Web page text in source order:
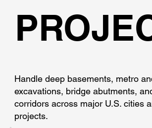
Handle deep basements, metro
excavations, bridge abutments,
corridors across major U.S. cities
projects.